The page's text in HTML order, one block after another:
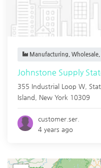
Manufacturing,
Johnstone Supply
355 Industrial Loop W,
Island
New York 10309
customer.ser.
4 years ago